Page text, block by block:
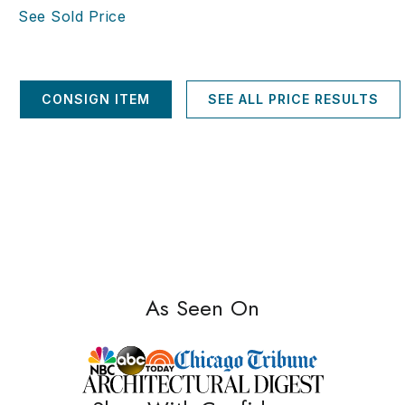
See Sold Price
CONSIGN ITEM SEE ALL PRICE RESULTS
As Seen On